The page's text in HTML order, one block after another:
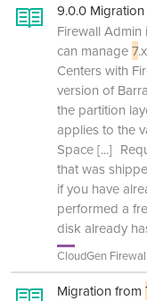
9.0.0
Firewall
can manage7
Centers with
version of
the partition
applies to the
Space[...]
that was
if you have
performed a
disk already
CloudGen Firewall
Migration from